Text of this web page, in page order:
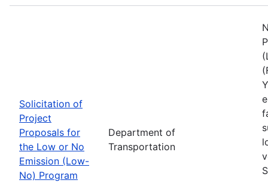
Solicitation of
Project
Proposals for
the Low or No
Emission (Low-
No) Program
Department of
Transportation